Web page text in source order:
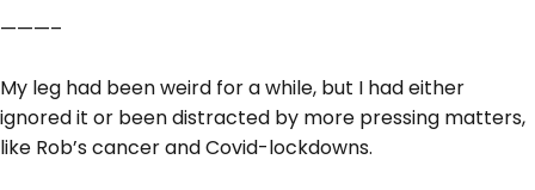
———–
My leg had been weird for a while, but I had either
ignored it or been distracted by more pressing matters,
like Rob’s cancer and Covid-lockdowns.